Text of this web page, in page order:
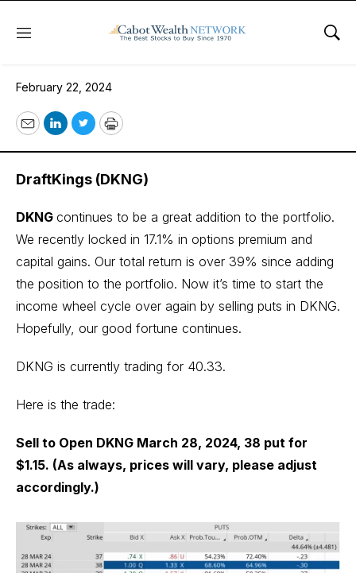
Menu
February 22, 2024
February 22, 2024
EmailLinkedIn
TwitterPrint
DraftKings (DKNG)
DKNG continues to be a great addition to the portfolio.
We recently locked in 17.1% in options premium and
capital gains. Our total return is over 39% since adding
the position to the portfolio. Now it’s time to start the
income wheel cycle over again by selling puts in DKNG.
Hopefully, our good fortune continues.
DKNG is currently trading for 40.33.
Here is the trade:
Sell to Open DKNG March 28, 2024, 38 put for
$1.15. (As always, prices will vary, please adjust
accordingly.)